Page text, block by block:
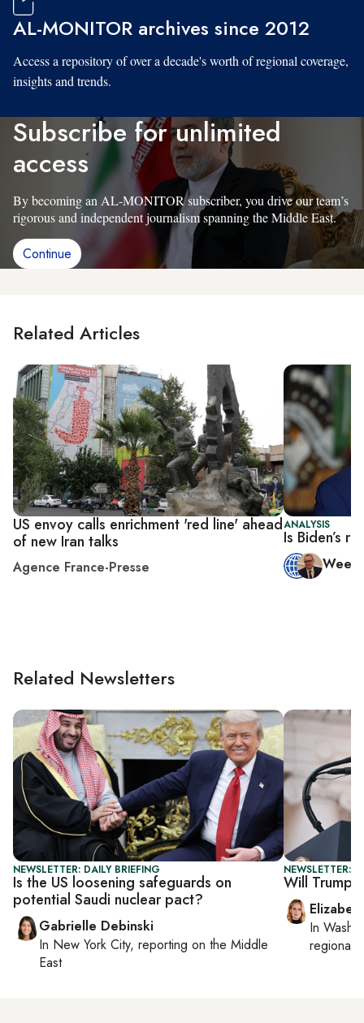
AL-MONITOR archives since 2012
Access a repository of over a decade's worth of regional coverage,
insights and trends.
Subscribe for unlimited
access
By becoming an AL-MONITOR subscriber, you drive our team’s
rigorous and independent journalism spanning the Middle East.
Continue
Related Articles
US envoy calls enrichment 'red line' ahead
of new Iran talks
Agence France-Presse
ANALYSIS
Is Biden’s
Week
Related Newsletters
NEWSLETTER: DAILY BRIEFING
Is the US loosening safeguards on
potential Saudi nuclear pact?
Gabrielle Debinski
In New York City, reporting on the Middle
East
NEWSLETTER:
Will Trump
In
regional